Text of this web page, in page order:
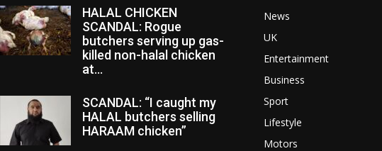
HALAL CHICKEN
SCANDAL: Rogue
butchers serving up gas-
killed non-halal chicken
at...
SCANDAL: “I caught my
HALAL butchers selling
HARAAM chicken”
News
UK
Entertainment
Business
Sport
Lifestyle
Motors